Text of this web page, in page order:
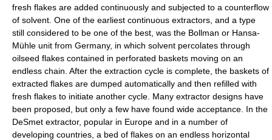
fresh flakes are added continuously and subjected to a counterflow
of solvent. One of the earliest continuous extractors, and a type
still considered to be one of the best, was the Bollman or Hansa-
Mühle unit from Germany, in which solvent percolates through
oilseed flakes contained in perforated baskets moving on an
endless chain. After the extraction cycle is complete, the baskets of
extracted flakes are dumped automatically and then refilled with
fresh flakes to initiate another cycle. Many extractor designs have
been proposed, but only a few have found wide acceptance. In the
DeSmet extractor, popular in Europe and in a number of
developing countries, a bed of flakes on an endless horizontal